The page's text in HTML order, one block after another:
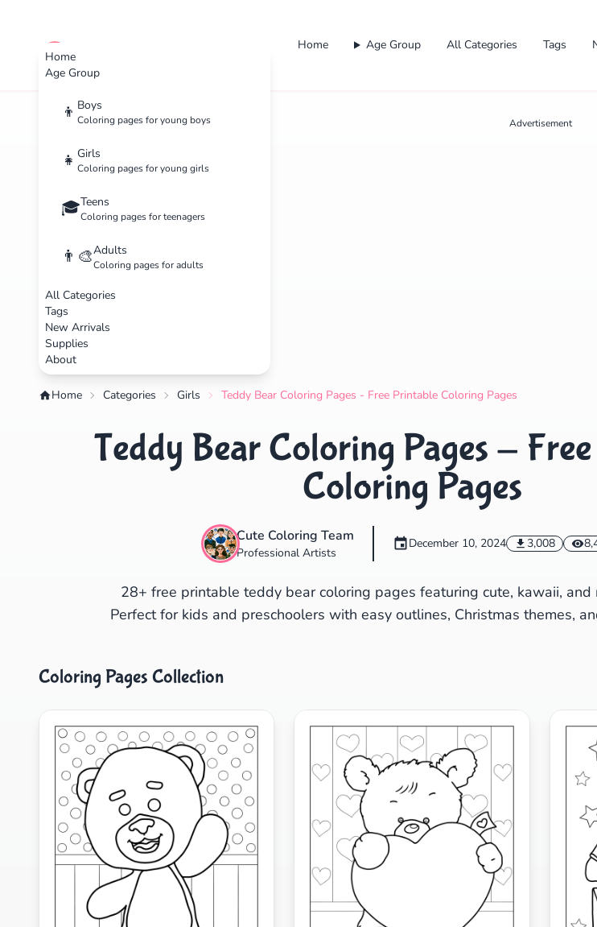
Home
Age Group
👦 Boys
Coloring pages for young boys
👧 Girls
Coloring pages for young girls
🎓Teens
Coloring pages for teenagers
👨‍🎨Adults
Coloring pages for adults
All Categories
Tags
New Arrivals
Supplies
About
cute color Home Age Group All Categories Tags
Advertisement
Home Categories Girls Teddy Bear Coloring Pages - Free Printable Coloring Pages
Teddy Bear Coloring Pages -
Coloring Pages
Cute Coloring Team
Professional Artists
December 10, 2024 3,008
28+ free printable teddy bear coloring pages featuring cute, kawaii, and
Perfect for kids and preschoolers with easy outlines, Christmas themes,
Coloring Pages Collection